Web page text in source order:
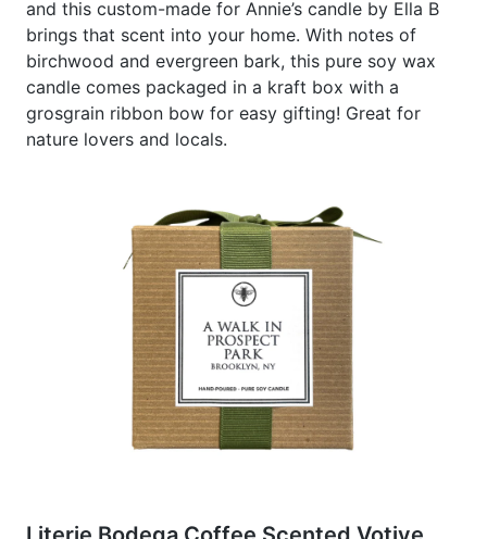
and this custom-made for Annie’s candle by Ella B
brings that scent into your home. With notes of
birchwood and evergreen bark, this pure soy wax
candle comes packaged in a kraft box with a
grosgrain ribbon bow for easy gifting! Great for
nature lovers and locals.